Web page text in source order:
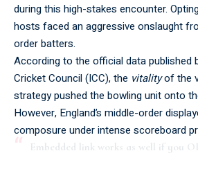
during this high-stakes encounter.
hosts faced an aggressive onslaught
order batters.
According to the official data published
Cricket Council (ICC), the vitalityof the
strategy pushed the bowling unit onto
However, England’s middle-order
composure under intense scoreboard
Embedded link works as well if you